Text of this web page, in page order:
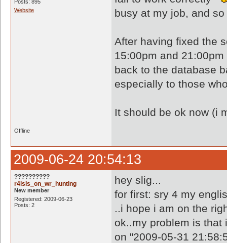
Posts: 895
Website
busy at my job, and
After having fixed the
15:00pm and
back to the database
especially to those
It should be ok now (i
Offline
2009-06-24 20:54:13
??????????
r4isis_on_wr_hunting
New member
Registered: 2009-06-23
Posts: 2
hey slig...
for first: sry 4 my
..i hope i am on the
ok..my problem is that
on "2009-05-31